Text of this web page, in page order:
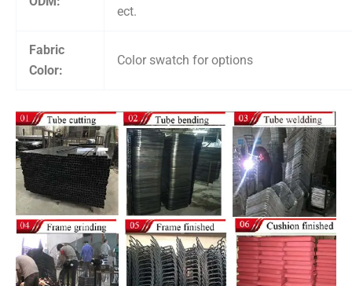
ect.
Fabric
Color:
Color swatch for options